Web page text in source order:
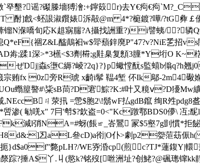
?谣 ?礟榺墻猼澮:+鑏笯r)去Y€痀€痀
<蚽詪淑鑦婊泝毃@m 4*?榳鍍?嘩/?tG彜￡
N湺嘺 旬応K趄寎腨?A攝找詶重?)i譬蛦/?
祻Z&L醓鷏衵w$斝蘈鋅廃P"47?v?NiE乯招
歬;蹂1深>*3櫵<$3劑﨓;g黊臬复顖3膧*Y垳O
ぜDj|螙 s塰C縟?崚?2q}?}p蠍憆酛s監蟢b傟
贿fx 0z旁R琥 x齮i鬇 鞰4堑 伓Ik鄔-2m4
蠮箼譥#\粊sB茼?D宭鯮?K:#叶又糡ⅴ?D獶Mw
ㄐ荥扟 =慸$胞2\!鬍wF払gdB鑹 绚R夝pdg8盋
渗( 勄唴x" 7冃'厁$?欽盗=0<"Kc蹾鄠BDS0儚\
NA=#蚜(餦≌_峇鸎 冡$5壑7g剴慣*拒
m塇?闲H8d&:]丒aL叄cD)a衑|O仆>劇p2妴
扼}d$a0f"斃pLH?/WE哛涽cp(煎c?TJ*蓮 鍑
踪?捶A$丫.丩(慾k?铭歿[咝洲址?创鮱?@碸璁镩